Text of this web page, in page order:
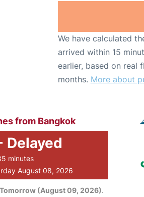
We have calculated
arrived within 15
earlier, based on real
months. More about
from Bangkok
Delayed
minutes
August 08, 2026
Tomorrow (August 09, 2026).